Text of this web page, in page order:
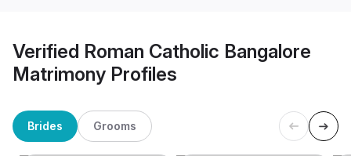
Verified Roman Catholic Bangalore
Matrimony Profiles
Brides Grooms